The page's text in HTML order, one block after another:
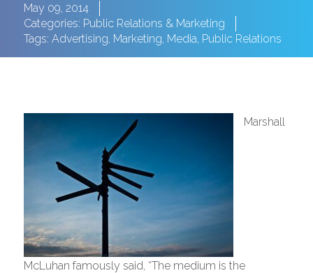
May 09, 2014
Categories: Public Relations & Marketing
Tags: Advertising, Marketing, Media, Public Relations
Marshall
McLuhan famously said, “The medium is the